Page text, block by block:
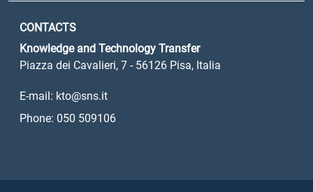
CONTACTS
Knowledge and Technology Transfer
Piazza dei Cavalieri, 7 - 56126 Pisa, Italia
E-mail: kto@sns.it
Phone: 050 509106